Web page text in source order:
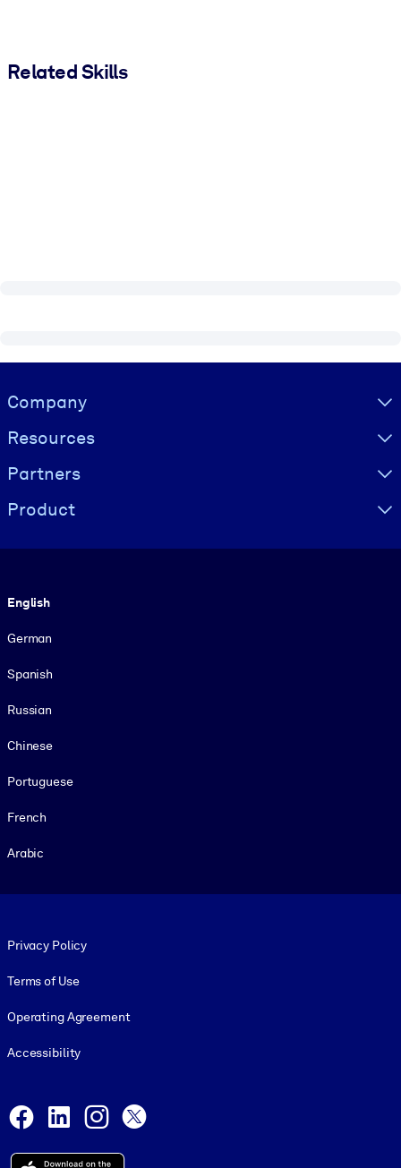
Related Skills
Visually hidden Text
Company
Resources
Partners
Product
English
German
Spanish
Russian
Chinese
Portuguese
French
Arabic
Privacy Policy
Terms of Use
Operating Agreement
Accessibility
Facebook
LinkedInInstagram